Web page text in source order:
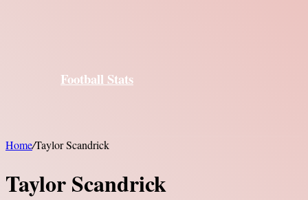
Football Stats
Home/Taylor Scandrick
Taylor Scandrick